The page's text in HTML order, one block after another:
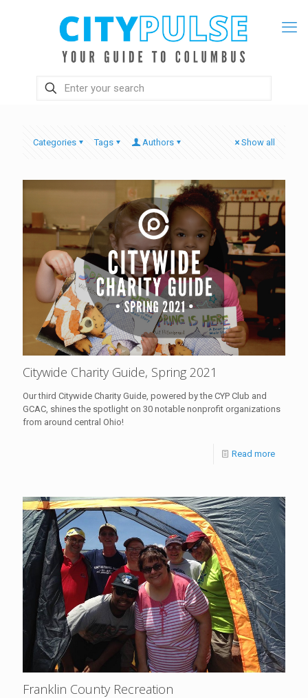
Categories Tags Authors Show all
Citywide Charity Guide, Spring 2021
Our third Citywide Charity Guide, powered by the CYP Club and
GCAC, shines the spotlight on 30 notable nonprofit organizations
from around central Ohio!
Read more
Franklin County Recreation